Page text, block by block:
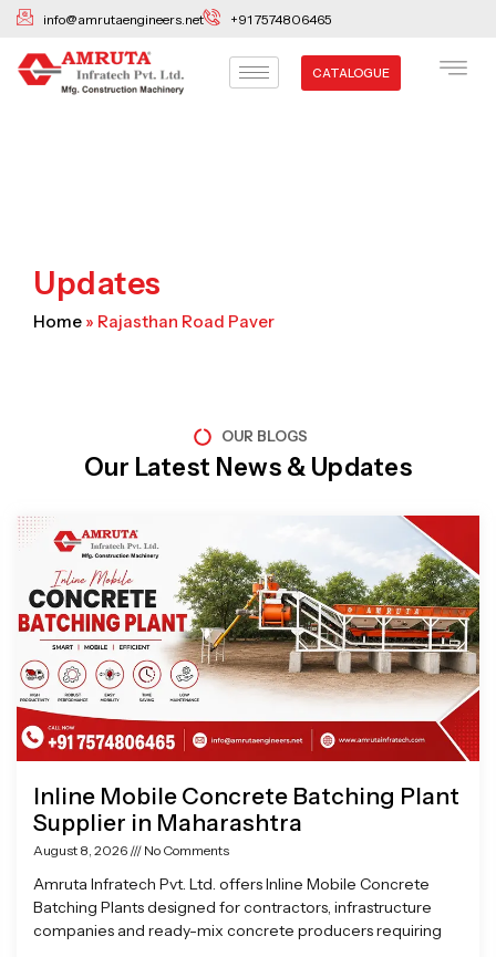
Skip
content
info@amrutaengineers.net +91 7574806465
CATALOGUE
Updates
Home » Rajasthan Road Paver
OUR BLOGS
Our Latest News & Updates
Inline Mobile Concrete Batching Plant
Supplier in Maharashtra
August 8, 2026 No Comments
Amruta Infratech Pvt. Ltd. offers Inline Mobile Concrete
Batching Plants designed for contractors, infrastructure
companies and ready-mix concrete producers requiring